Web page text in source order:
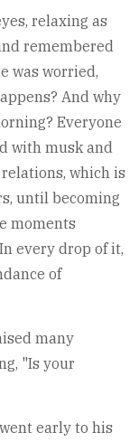
relaxing as
remembered
was worried,
And why
Everyone
with musk and
which is
until becoming
moments
every drop of it,
of
many
"Is your
early to his